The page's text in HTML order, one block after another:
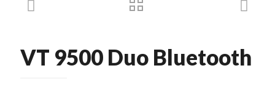
VT 9500 Duo Bluetooth